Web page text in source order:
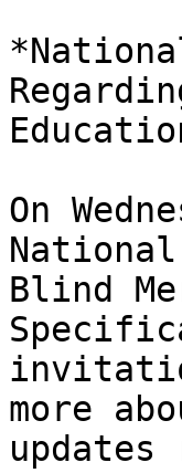
On
Blind
more
updates